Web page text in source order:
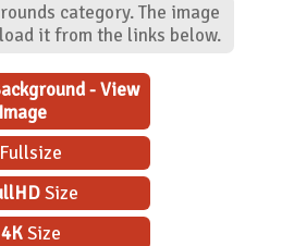
category. The image
it from the links below.
- View
Size
4KSize